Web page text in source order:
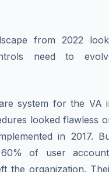
from 2022
need to
system for the VA
looked flawless
in 2017.
of user
the organization.